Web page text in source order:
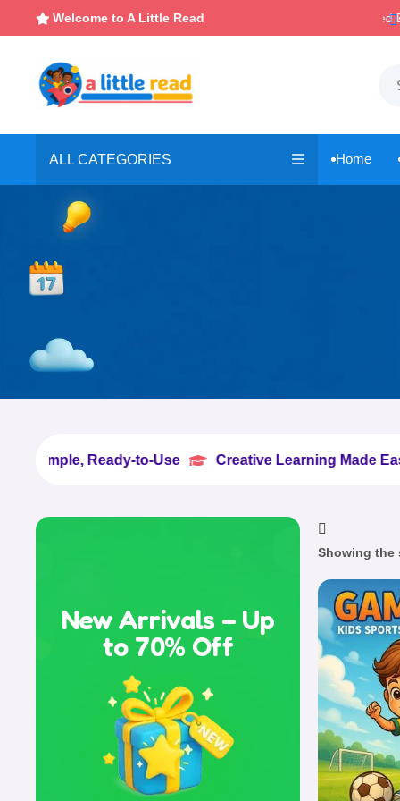
 Welcome to A Little Read
Instant, Unlimited Downloads
ALL CATEGORIES  Home
Ready-to-Use  Creative Learning Made Easy 
New Arrivals – Up
to 70% Off
Showing the